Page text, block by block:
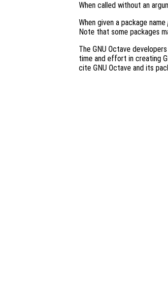
When called without an
When given a package name
Note that some packages
The GNU Octave
time and effort in creating
cite GNU Octave and its